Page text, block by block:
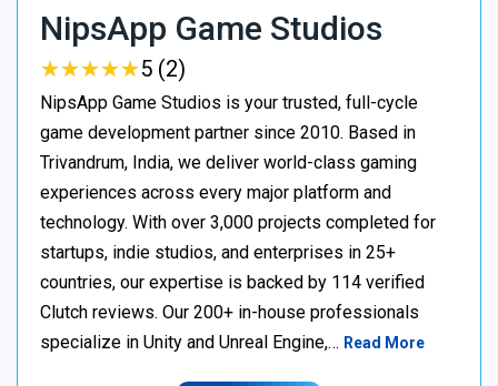
NipsApp Game Studios
★★★★★
★★★★★5 (2)
NipsApp Game Studios is your trusted, full-cycle
game development partner since 2010. Based in
Trivandrum, India, we deliver world-class gaming
experiences across every major platform and
technology. With over 3,000 projects completed for
startups, indie studios, and enterprises in 25+
countries, our expertise is backed by 114 verified
Clutch reviews. Our 200+ in-house professionals
specialize in Unity and Unreal Engine,… Read More